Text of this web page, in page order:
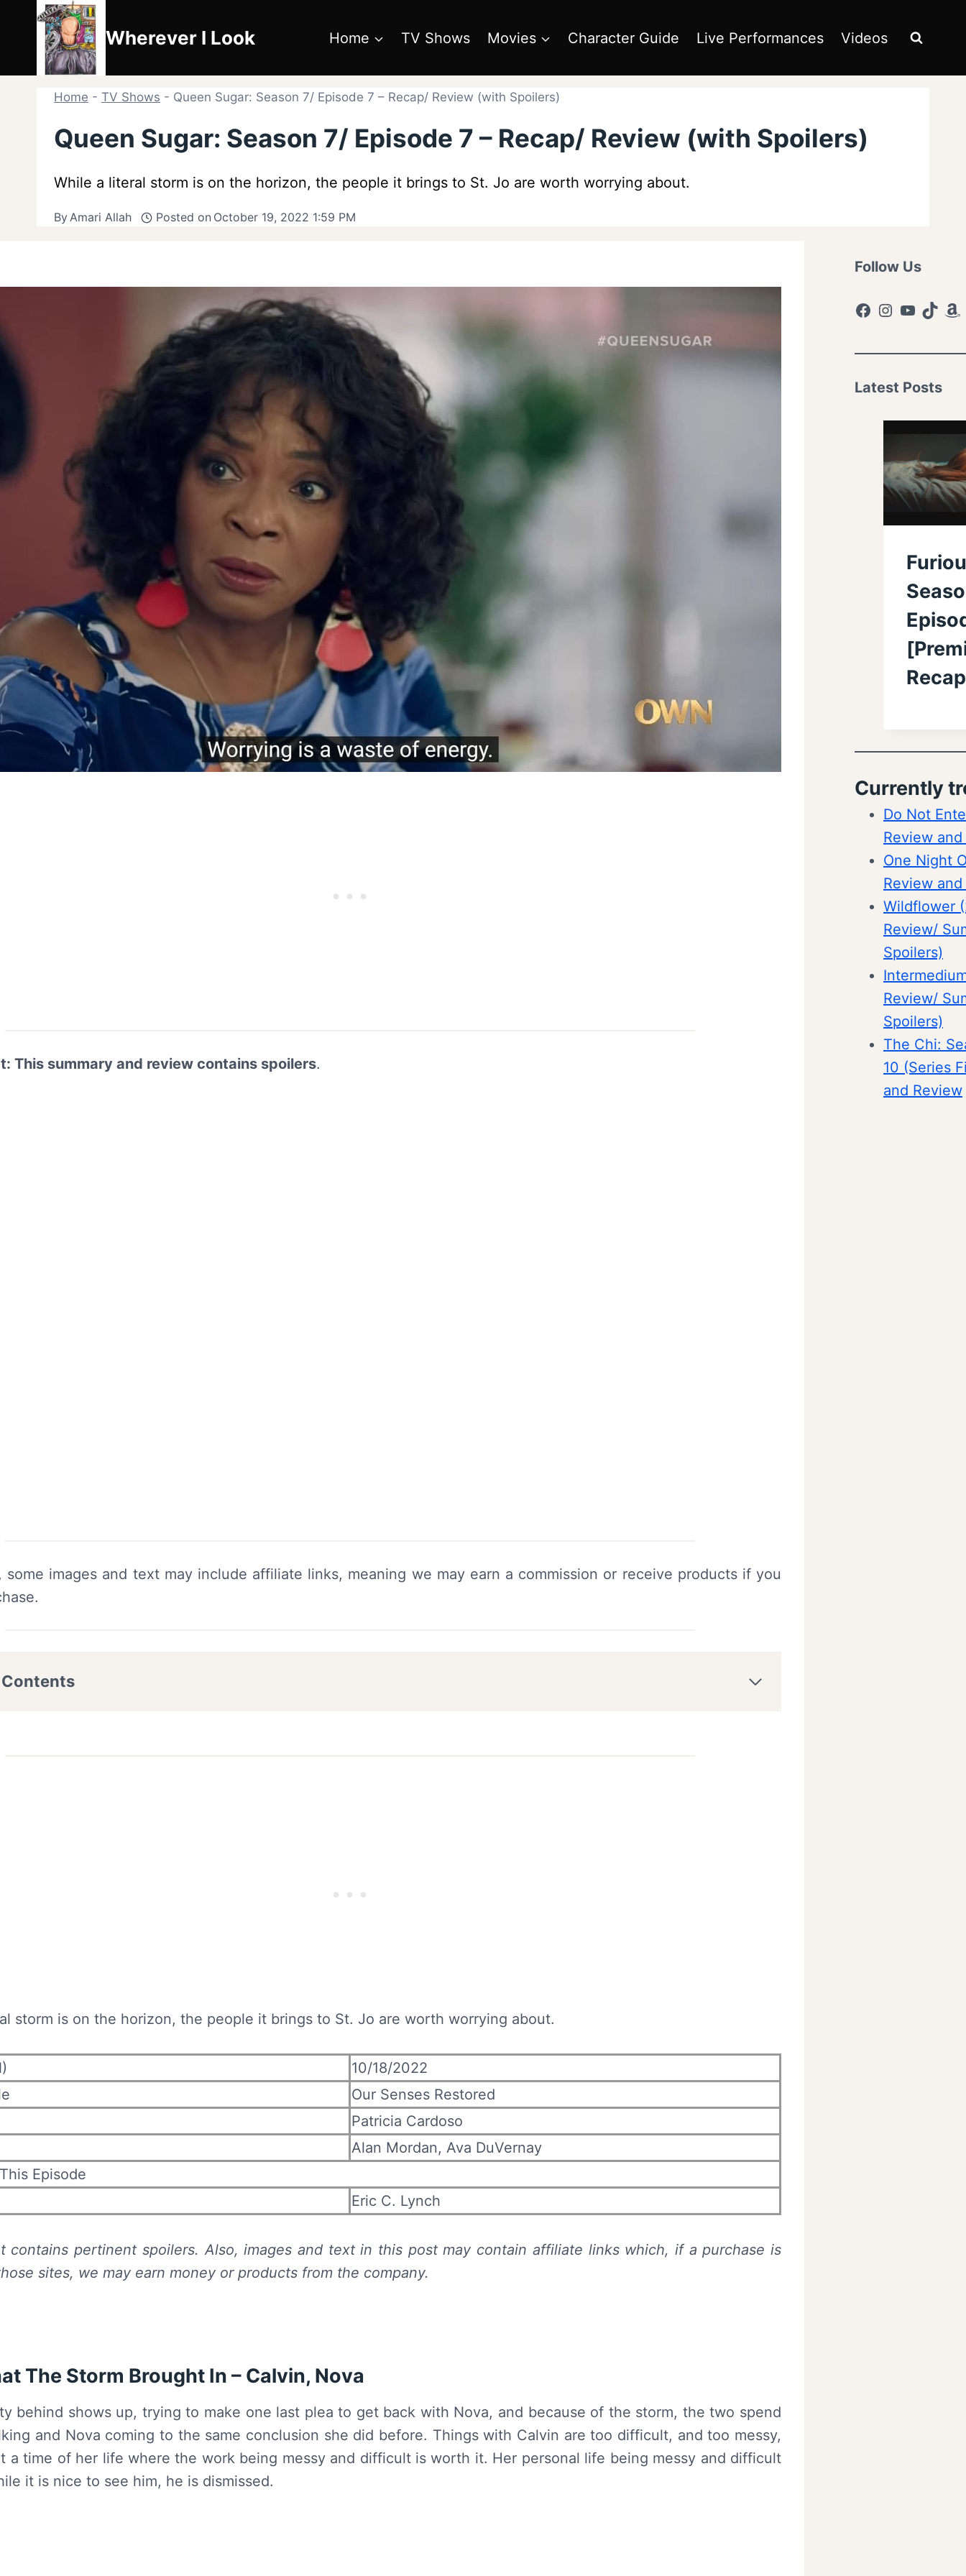
content
Wherever I Look Home TV Shows Movies Character Guide Live Performances Videos
Home - TV Shows - Queen Sugar: Season 7/ Episode 7 – Recap/ Review (with Spoilers)
Queen Sugar: Season 7/ Episode 7 – Recap/ Review (with Spoilers)
While a literal storm is on the horizon, the people it brings to St. Jo are worth worrying about.
ByAmari Allah Posted on October 19, 2022 1:59 PM
This summary and review contains spoilers.
some images and text may include affiliate links, meaning we may earn a commission or receive products if you
storm is on the horizon, the people it brings to St. Jo are worth worrying about.
10/18/2022
Our Senses Restored
Patricia Cardoso
Alan Mordan, Ava DuVernay
Episode
Eric C. Lynch
contains pertinent spoilers. Also,images and text in this post may contain affiliate links which, if a purchase is
sites, we may earn money or products from the company.
The Storm Brought In – Calvin, Nova
behind shows up, trying to make one last plea to get back with Nova, and because of the storm, the two spend
and Nova coming to the same conclusion she did before. Things with Calvin are too difficult, and too messy,
a time of her life where the work being messy and difficult is worth it. Her personal life being messy and difficult
it is nice to see him, he is dismissed.
Follow Us
Facebook
Instagram
Latest Posts
Currently
Do Not
Review
One Night
Review
Wildflower
Review/
Spoilers)
Review/
Spoilers)
The Chi:
10 (Series
and Review